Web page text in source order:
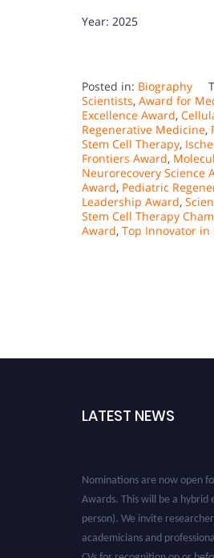
Year: 2025
Posted in: Biography
Scientists, Award for
Excellence Award,
Regenerative Medicine,
Stem Cell Therapy,
Frontiers Award,
Neurorecovery Science
Award, Pediatric
Leadership Award,
Stem Cell Therapy
Award, Top Innovator in
LATEST NEWS
Awards. This will be a hybrid
person). We invite
academicians and
CVs for recognition on or